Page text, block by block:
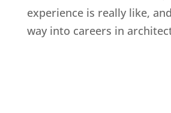
experience is really like,
way into careers in